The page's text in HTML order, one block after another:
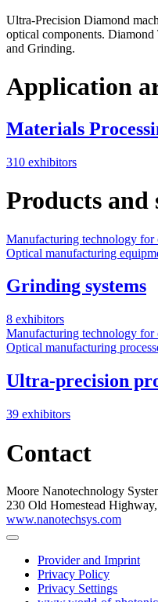
Ultra-Precision Diamond
optical components.
and Grinding.
Application
Materials
310 exhibitors
Products and
Manufacturing technology for
Optical manufacturing
Grinding systems
8 exhibitors
Manufacturing technology for
Optical manufacturing
Ultra-precision
39 exhibitors
Contact
Moore Nanotechnology
230 Old Homestead
www.nanotechsys.com
Provider and Imprint
Privacy Policy
Privacy Settings